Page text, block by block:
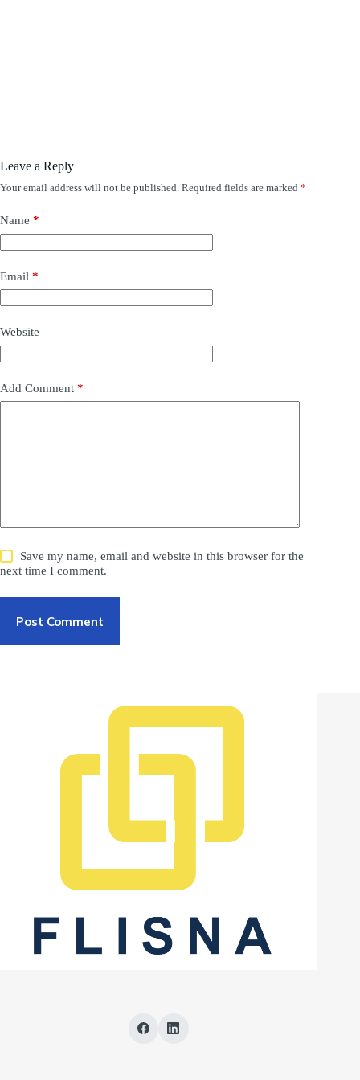
Leave a Reply
Your email address will not be published. Required fields are marked *
Name *
Email *
Website
Add Comment *
Save my name, email and website in this browser for the
next time I comment.
Post Comment